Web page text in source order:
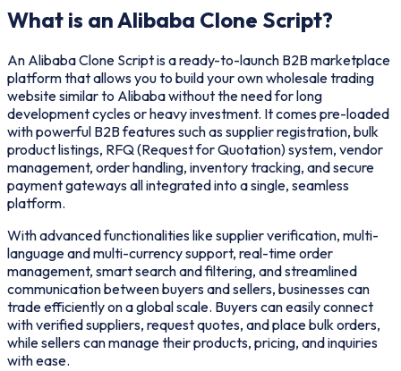
What is an Alibaba Clone Script?
An Alibaba Clone Script is a ready-to-launch B2B marketplace
platform that allows you to build your own wholesale trading
website similar to Alibaba without the need for long
development cycles or heavy investment. It comes pre-loaded
with powerful B2B features such as supplier registration, bulk
product listings, RFQ (Request for Quotation) system, vendor
management, order handling, inventory tracking, and secure
payment gateways all integrated into a single, seamless
platform.
With advanced functionalities like supplier verification, multi-
language and multi-currency support, real-time order
management, smart search and filtering, and streamlined
communication between buyers and sellers, businesses can
trade efficiently on a global scale. Buyers can easily connect
with verified suppliers, request quotes, and place bulk orders,
while sellers can manage their products, pricing, and inquiries
with ease.